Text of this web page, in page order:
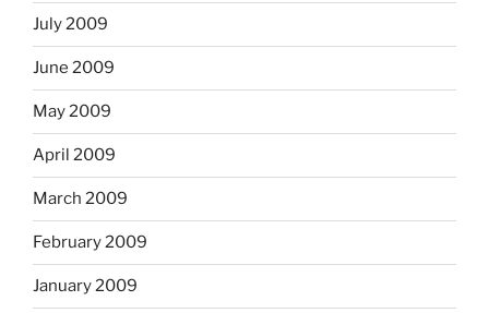
July 2009
June 2009
May 2009
April 2009
March 2009
February 2009
January 2009